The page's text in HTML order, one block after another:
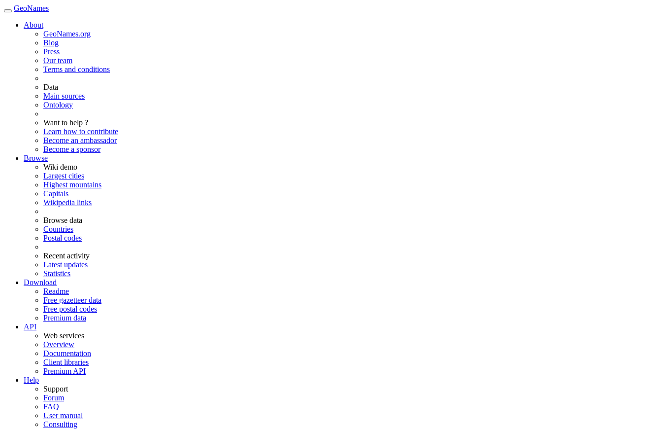
GeoNames
About
GeoNames.org
Blog
Press
Our team
Terms and conditions
Data
Main sources
Ontology
Want to help ?
Learn how to contribute
Become an ambassador
Become a sponsor
Browse
Wiki demo
Largest cities
Highest mountains
Capitals
Wikipedia links
Browse data
Countries
Postal codes
Recent activity
Latest updates
Statistics
Download
Readme
Free gazetteer data
Free postal codes
Premium data
API
Web services
Overview
Documentation
Client libraries
Premium API
Help
Support
Forum
FAQ
User manual
Consulting